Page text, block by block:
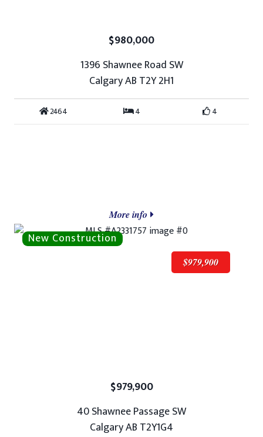
$980,000
1396 Shawnee Road SW
Calgary AB T2Y 2H1
2464 4 4
More info
$979,900
$979,900
40 Shawnee Passage SW
Calgary AB T2Y1G4